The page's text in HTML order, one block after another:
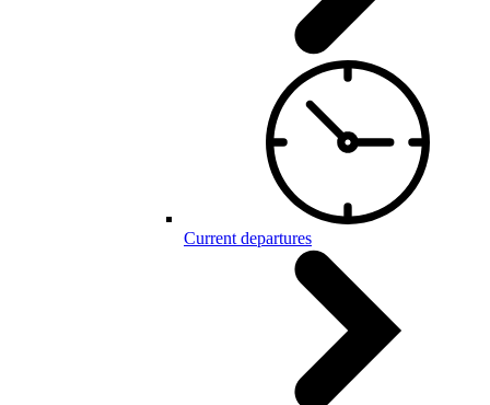
Current departures